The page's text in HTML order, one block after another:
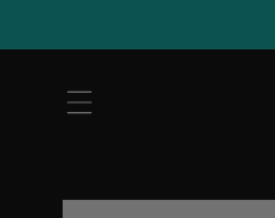
Skip to